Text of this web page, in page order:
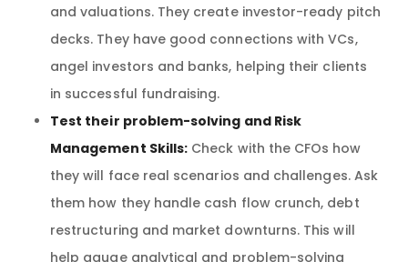
and valuations. They create investor-ready pitch
decks. They have good connections with VCs,
angel investors and banks, helping their clients
in successful fundraising.
Test their problem-solving and Risk
Management Skills: Check with the CFOs how
they will face real scenarios and challenges. Ask
them how they handle cash flow crunch, debt
restructuring and market downturns. This will
help gauge analytical and problem-solving